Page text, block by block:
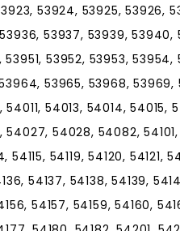
53924, 53925, 53926,
53937, 53939,
53952, 53953,
53965, 53968,
54013, 54014, 54015,
54028, 54082, 54101,
54115, 54119, 54120,
54137, 54138, 54139,
54157, 54159, 54160,